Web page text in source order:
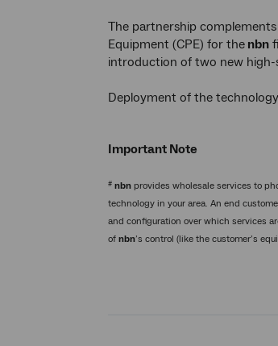
The partnership
Equipment (CPE) for the nbn
introduction of two new high-
Deployment of the
Important Note
# nbn provides wholesale services to
technology in your area. An end
and configuration over which services
of nbn’s control (like the customer’s